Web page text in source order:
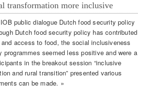
transformation more inclusive
public dialogue Dutch food security policy
Dutch food security policy has contributed
access to food, the social inclusiveness
seemed less positive and were a
in the breakout session “inclusive
and rural transition” presented various
can be made. »